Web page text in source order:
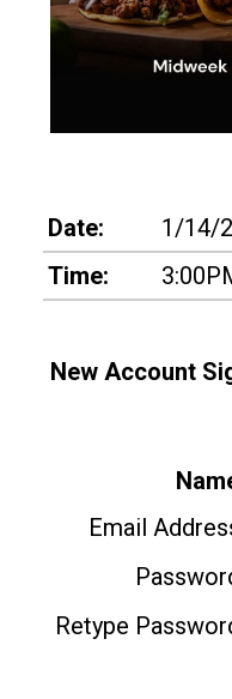
Date:
1/14/
Time:
New Account
Email
Retype